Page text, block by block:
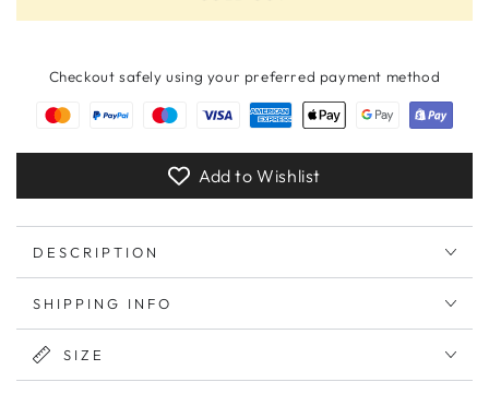
Checkout safely using your preferred payment method
Add to Wishlist
DESCRIPTION
SHIPPING INFO
SIZE